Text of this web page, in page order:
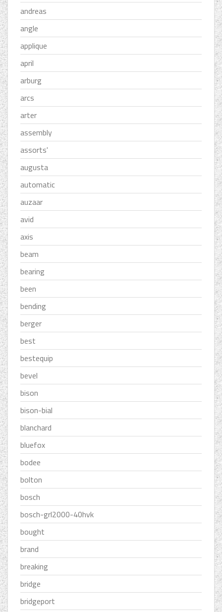
andreas
angle
applique
april
arburg
arcs
arter
assembly
assorts'
augusta
automatic
auzaar
avid
axis
beam
bearing
been
bending
berger
best
bestequip
bevel
bison
bison-bial
blanchard
bluefox
bodee
bolton
bosch
bosch-grl2000-40hvk
bought
brand
breaking
bridge
bridgeport